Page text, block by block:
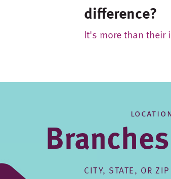
difference?
It's more than their
CITY, STATE, OR ZIP